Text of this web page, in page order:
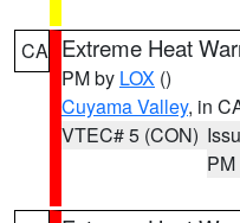
CA Extreme Heat
PM by LOX ()
Cuyama Valley, in
VTEC# 5 (CON)
PM